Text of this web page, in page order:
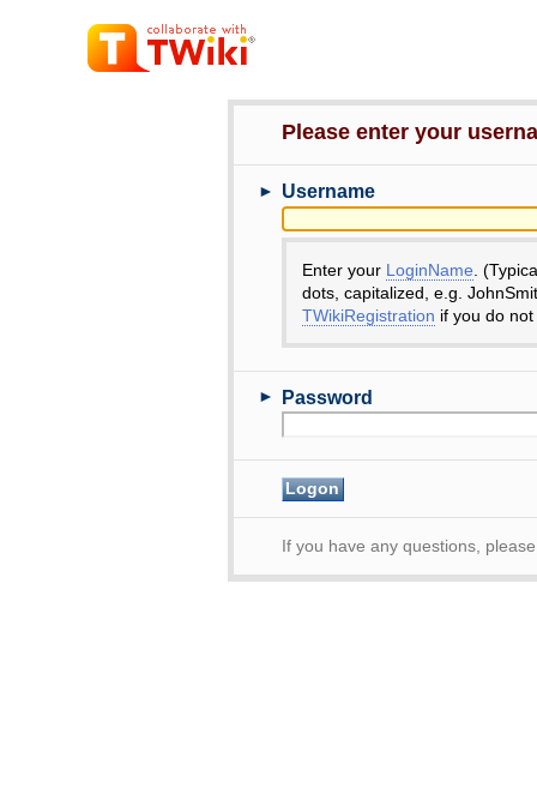
Please enter your
► Username
Enter your LoginName .
dots, capitalized, e.g.
TWikiRegistration if you do
► Password
If you have any questions,